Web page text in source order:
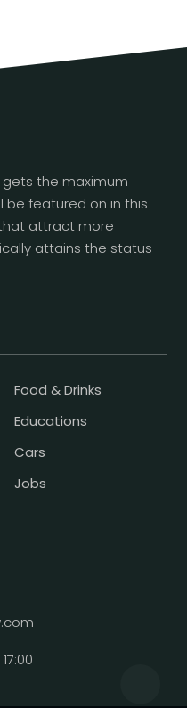
gets the maximum
be featured on in this
attract more
attains the status
Food & Drinks
Educations
Cars
Jobs